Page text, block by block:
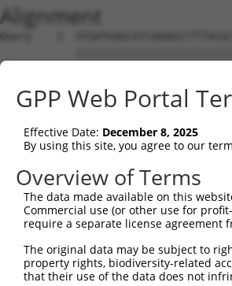
Alignment
Query    1
Sbjct    1
Query   75
Sbjct   75
Query  149
Sbjct  149
Sbjct  223
GPP Web Portal
Effective Date: December 8, 2025
By using this site, you agree to our
Overview of Terms
The data made available on this
Commercial use (or other use for
require a separate license agreement
The original data may be subject to
property rights, biodiversity-related
that their use of the data does not